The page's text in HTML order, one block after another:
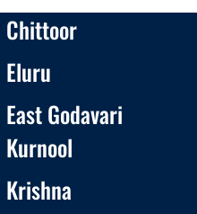
Chittoor
Eluru
East Godavari
Kurnool
Krishna